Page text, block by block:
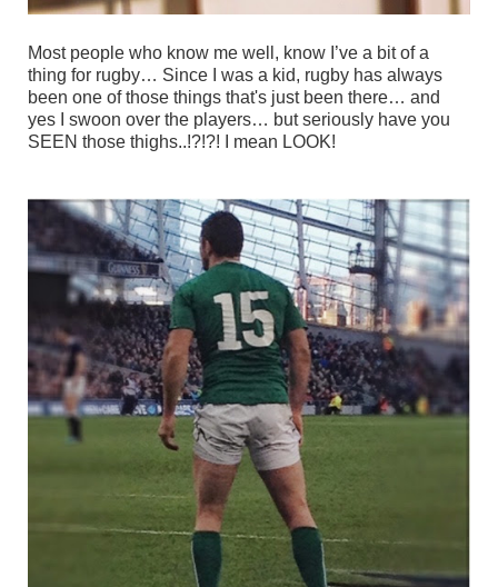
Most people who know me well, know I’ve a bit of a
thing for rugby… Since I was a kid, rugby has always
been one of those things that's just been there… and
yes I swoon over the players… but seriously have you
SEEN those thighs..!?!?! I mean LOOK!